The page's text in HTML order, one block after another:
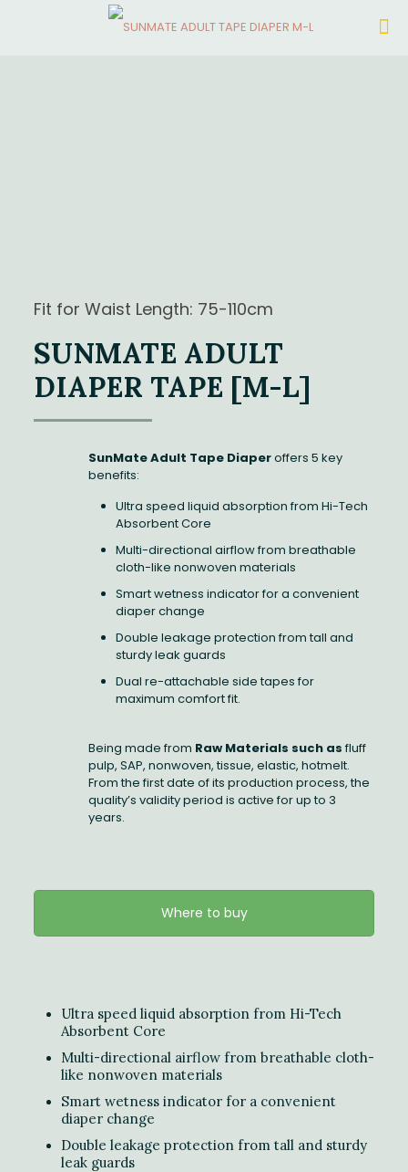
Fit for Waist Length: 75-110cm
SUNMATE ADULT
DIAPER TAPE [M-L]
SunMate Adult Tape Diaperoffers 5 key
benefits:
Ultra speed liquid absorption from Hi-Tech
Absorbent Core
Multi-directional airflow from breathable
cloth-like nonwoven materials
Smart wetness indicator for a convenient
diaper change
Double leakage protection from tall and
sturdy leak guards
Dual re-attachable side tapes for
maximum comfort fit.
Being made from Raw Materials such asfluff
pulp, SAP, nonwoven, tissue, elastic, hotmelt.
From the first date of its production process, the
quality’s validity period is active for up to 3
years.
Where to buy
Ultra speed liquid absorption from Hi-Tech
Absorbent Core
Multi-directional airflow from breathable cloth-
like nonwoven materials
Smart wetness indicator for a convenient
diaper change
Double leakage protection from tall and sturdy
leak guards